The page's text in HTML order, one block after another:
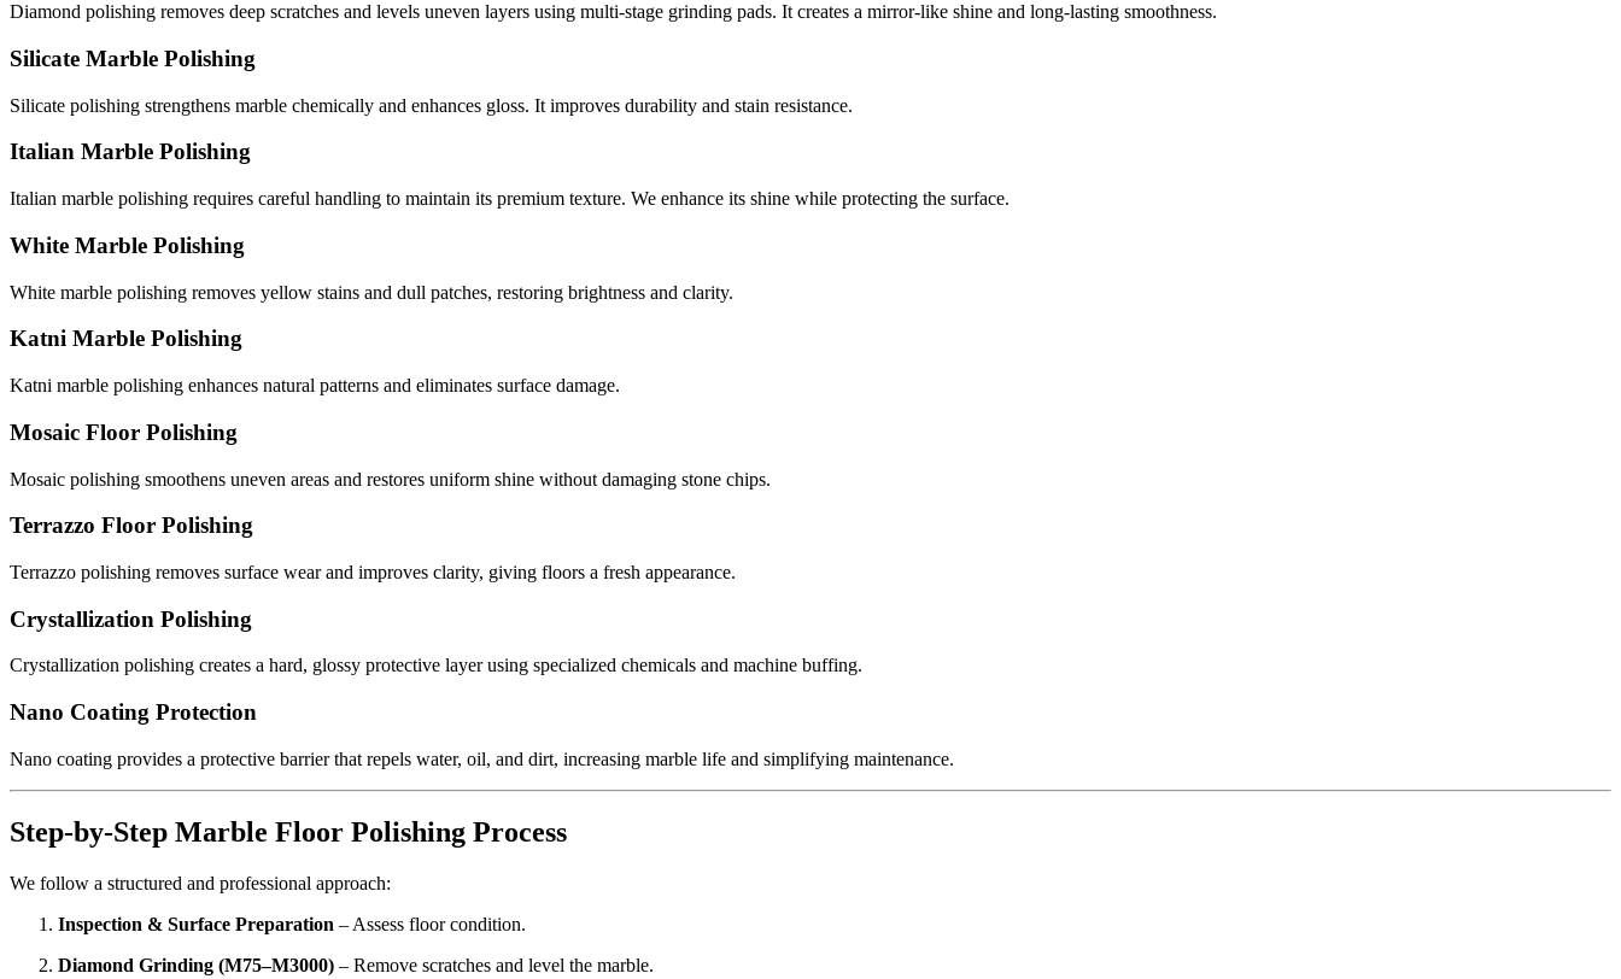
Diamond polishing removes deep scratches and levels uneven layers using multi-stage grinding pads. It creates a mirror-like shine and long-lasting smoothness.
Silicate Marble Polishing
Silicate polishing strengthens marble chemically and enhances gloss. It improves durability and stain resistance.
Italian Marble Polishing
Italian marble polishing requires careful handling to maintain its premium texture. We enhance its shine while protecting the surface.
White Marble Polishing
White marble polishing removes yellow stains and dull patches, restoring brightness and clarity.
Katni Marble Polishing
Katni marble polishing enhances natural patterns and eliminates surface damage.
Mosaic Floor Polishing
Mosaic polishing smoothens uneven areas and restores uniform shine without damaging stone chips.
Terrazzo Floor Polishing
Terrazzo polishing removes surface wear and improves clarity, giving floors a fresh appearance.
Crystallization Polishing
Crystallization polishing creates a hard, glossy protective layer using specialized chemicals and machine buffing.
Nano Coating Protection
Nano coating provides a protective barrier that repels water, oil, and dirt, increasing marble life and simplifying maintenance.
Step-by-Step Marble Floor Polishing Process
We follow a structured and professional approach:
Inspection & Surface Preparation – Assess floor condition.
Diamond Grinding (M75–M3000) – Remove scratches and level the marble.